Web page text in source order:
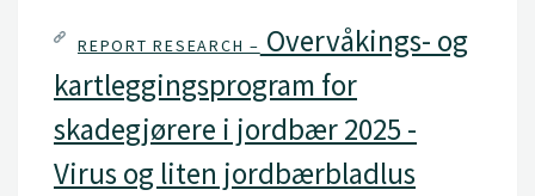
REPORT RESEARCH – Overvåkings- og
kartleggingsprogram for
skadegjørere i jordbær 2025 -
Virus og liten jordbærbladlus